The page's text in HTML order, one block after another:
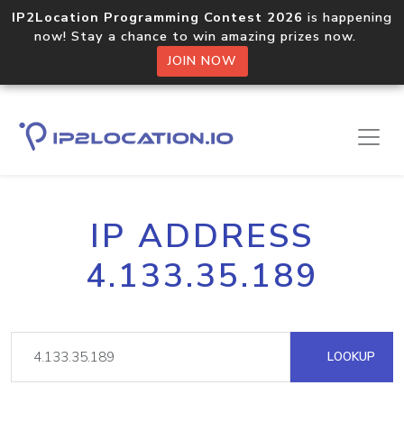
IP2Location Programming Contest 2026 is happening
now! Stay a chance to win amazing prizes now.
JOIN NOW
IP ADDRESS
4.133.35.189
LOOKUP